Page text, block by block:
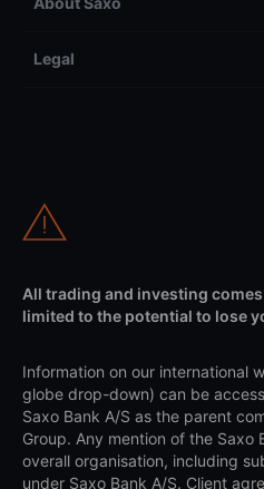
Legal
All trading and investing
limited to the potential to lose
Information on our international
globe drop-down) can be
Saxo Bank A/S as the parent
Group. Any mention of the Saxo
overall organisation, including
under Saxo Bank A/S. Client